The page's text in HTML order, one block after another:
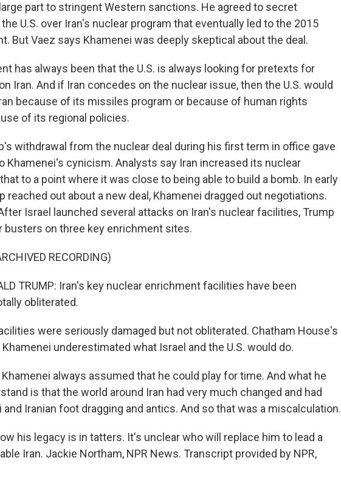
part to stringent Western sanctions. He agreed to secret
U.S. over Iran's nuclear program that eventually led to the 2015
But Vaez says Khamenei was deeply skeptical about the deal.
has always been that the U.S. is always looking for pretexts for
Iran. And if Iran concedes on the nuclear issue, then the U.S. would
because of its missiles program or because of human rights
of its regional policies.
withdrawal from the nuclear deal during his first term in office gave
Khamenei's cynicism. Analysts say Iran increased its nuclear
to a point where it was close to being able to build a bomb. In early
reached out about a new deal, Khamenei dragged out negotiations.
Israel launched several attacks on Iran's nuclear facilities, Trump
busters on three key enrichment sites.
RECORDING)
TRUMP: Iran's key nuclear enrichment facilities have been
obliterated.
were seriously damaged but not obliterated. Chatham House's
Khamenei underestimated what Israel and the U.S. would do.
Khamenei always assumed that he could play for time. And what he
is that the world around Iran had very much changed and had
Iranian foot dragging and antics. And so that was a miscalculation.
his legacy is in tatters. It's unclear who will replace him to lead a
Iran. Jackie Northam, NPR News. Transcript provided by NPR,